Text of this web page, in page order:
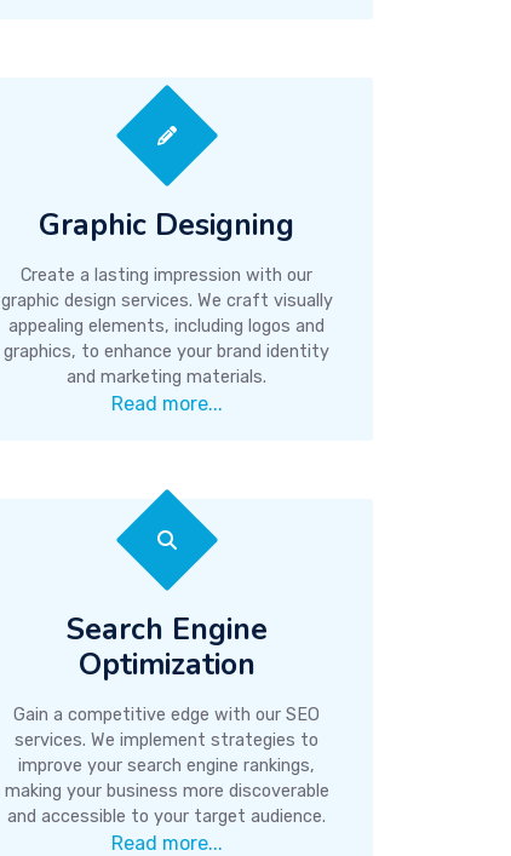
Graphic Designing
Create a lasting impression with our
graphic design services. We craft visually
appealing elements, including logos and
graphics, to enhance your brand identity
and marketing materials.
Read more...
Search Engine
Optimization
Gain a competitive edge with our SEO
services. We implement strategies to
improve your search engine rankings,
making your business more discoverable
and accessible to your target audience.
Read more...